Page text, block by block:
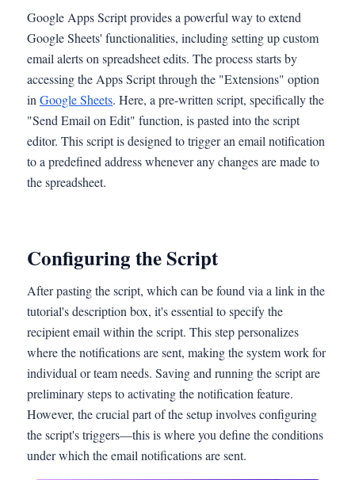
Google Apps Script provides a powerful way to extend
Google Sheets' functionalities, including setting up custom
email alerts on spreadsheet edits. The process starts by
accessing the Apps Script through the "Extensions" option
in Google Sheets. Here, a pre-written script, specifically the
"Send Email on Edit" function, is pasted into the script
editor. This script is designed to trigger an email notification
to a predefined address whenever any changes are made to
the spreadsheet.
Configuring the Script
After pasting the script, which can be found via a link in the
tutorial's description box, it's essential to specify the
recipient email within the script. This step personalizes
where the notifications are sent, making the system work for
individual or team needs. Saving and running the script are
preliminary steps to activating the notification feature.
However, the crucial part of the setup involves configuring
the script's triggers—this is where you define the conditions
under which the email notifications are sent.